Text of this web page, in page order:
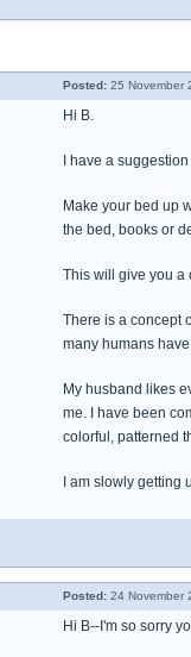
Posted: 25 November
Hi B.
I have a
Make your bed up
the bed, books or
This will give you a
There is a concept
many humans
My husband likes
me. I have been
colorful, patterned
I am slowly
Posted: 24 November
Hi B--I'm so sorry